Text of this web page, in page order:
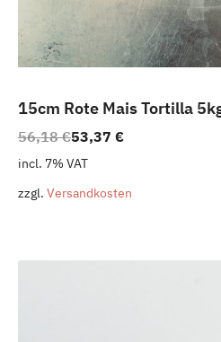
15cm Rote Mais Tortilla
56,18€
Original
price
56,18 €.
53,37 €
Current
price
53,37 €.
incl. 7% VAT
zzgl. Versandkosten